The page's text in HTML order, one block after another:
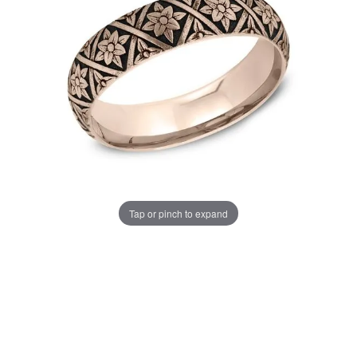
Tap or pinch to expand